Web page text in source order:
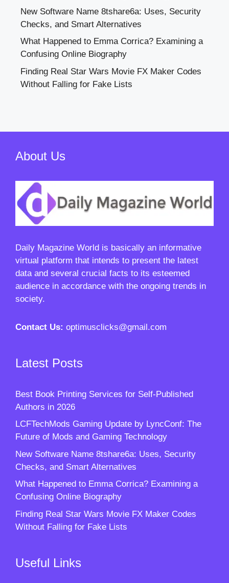
New Software Name 8tshare6a: Uses, Security
Checks, and Smart Alternatives
What Happened to Emma Corrica? Examining a
Confusing Online Biography
Finding Real Star Wars Movie FX Maker Codes
Without Falling for Fake Lists
About Us
Daily Magazine World is basically an informative
virtual platform that intends to present the latest
data and several crucial facts to its esteemed
audience in accordance with the ongoing trends in
society.
Contact Us: optimusclicks@gmail.com
Latest Posts
Best Book Printing Services for Self-Published
Authors in 2026
LCFTechMods Gaming Update by LyncConf: The
Future of Mods and Gaming Technology
New Software Name 8tshare6a: Uses, Security
Checks, and Smart Alternatives
What Happened to Emma Corrica? Examining a
Confusing Online Biography
Finding Real Star Wars Movie FX Maker Codes
Without Falling for Fake Lists
Useful Links